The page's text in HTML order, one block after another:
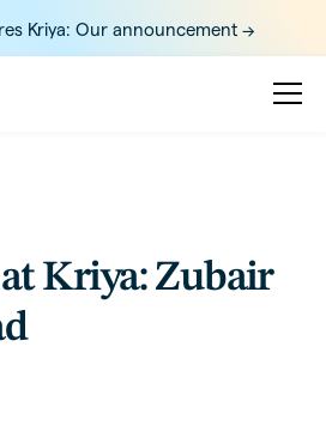
Kriya: Our announcement ->
Kriya: Zubair